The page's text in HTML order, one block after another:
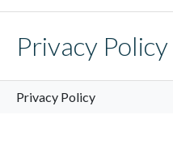
i
Privacy Policy
Privacy Policy